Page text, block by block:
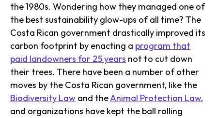
the 1980s. Wondering how they managed one of
the best sustainability glow-ups of all time? The
Costa Rican government drastically improved its
carbon footprint by enacting a program that
paid landowners for 25 years not to cut down
their trees. There have been a number of other
moves by the Costa Rican government, like the
Biodiversity Law and theAnimal Protection Law,
and organizations have kept the ball rolling